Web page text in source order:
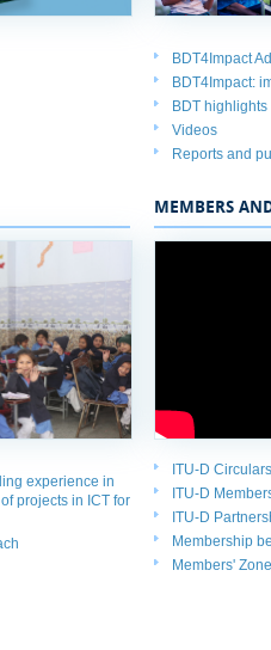
BDT4Impact
BDT4Impact:
BDT highlights
Videos​
Reports and
experience in
projects in ICT for
MEMBERS
ITU-D Circulars​
ITU-D
ITU-D
Membership
Members' Zone